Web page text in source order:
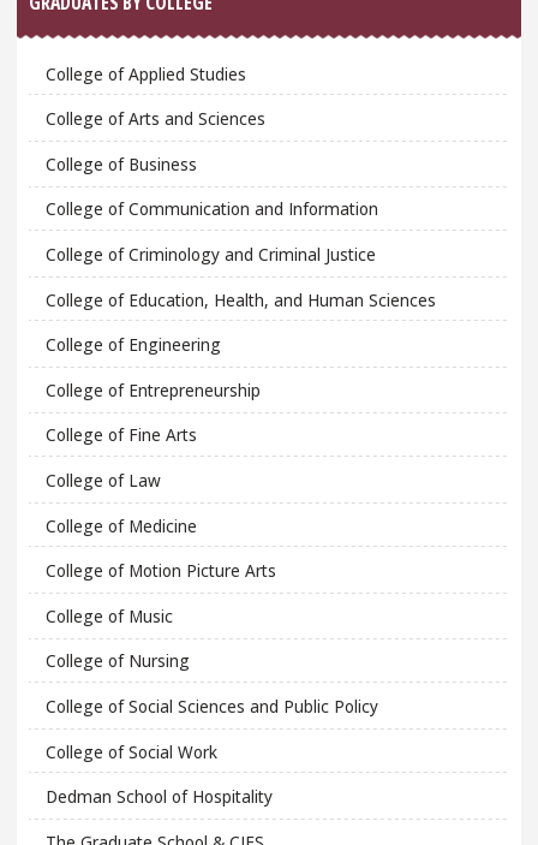
College of Applied Studies
College of Arts and Sciences
College of Business
College of Communication and Information
College of Criminology and Criminal Justice
College of Education, Health, and Human Sciences
College of Engineering
College of Entrepreneurship
College of Fine Arts
College of Law
College of Medicine
College of Motion Picture Arts
College of Music
College of Nursing
College of Social Sciences and Public Policy
College of Social Work
Dedman School of Hospitality